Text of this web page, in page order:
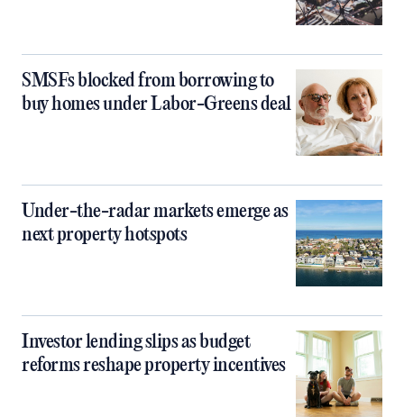
SMSFs blocked from borrowing to
buy homes under Labor-Greens deal
Under-the-radar markets emerge as
next property hotspots
Investor lending slips as budget
reforms reshape property incentives